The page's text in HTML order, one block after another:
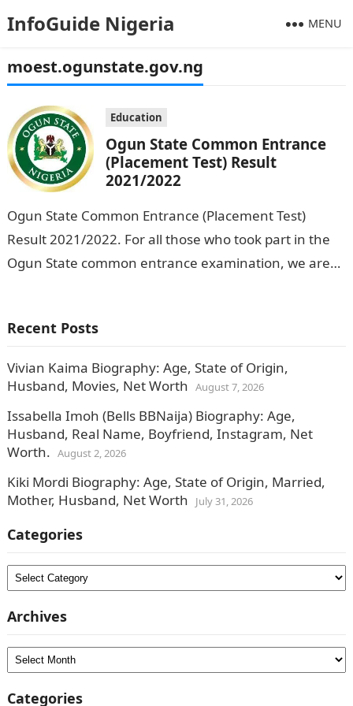
InfoGuide Nigeria MENU
moest.ogunstate.gov.ng
Education
Ogun State Common Entrance
(Placement Test) Result
2021/2022
Ogun State Common Entrance (Placement Test)
Result 2021/2022. For all those who took part in the
Ogun State common entrance examination, we are
Recent Posts
Vivian Kaima Biography: Age, State of Origin,
Husband, Movies, Net Worth August 7, 2026
Issabella Imoh (Bells BBNaija) Biography: Age,
Husband, Real Name, Boyfriend, Instagram, Net
Worth. August 2, 2026
Kiki Mordi Biography: Age, State of Origin, Married,
Mother, Husband, Net Worth
July 31, 2026
Categories
Categories
Archives
Archives
Categories